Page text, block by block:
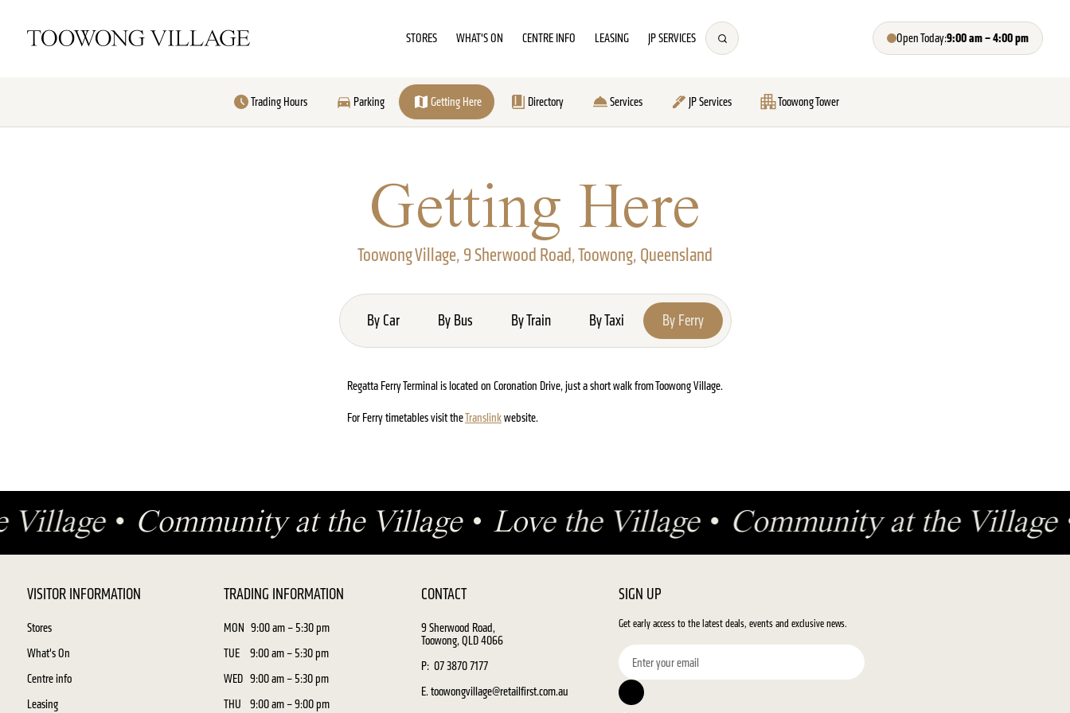
STORES WHAT'S ON CENTRE INFO LEASING JP SERVICES Open Today:9:00 am – 4:00 pm
Trading Hours Parking Getting Here Directory Services JP Services Toowong Tower
Getting Here
Toowong Village, 9 Sherwood Road, Toowong, Queensland
By Car By Bus By Train By Taxi By Ferry
Regatta Ferry Terminal is located on Coronation Drive, just a short walk from Toowong Village.
For Ferry timetables visit theTranslinkwebsite.
Village • Community at the Village • Love the Village • Community at the Village
VISITOR INFORMATION
Stores
What's On
Centre info
Leasing
TRADING INFORMATION
MON 9:00 am – 5:30 pm
TUE
9:00 am – 5:30 pm
WED 9:00 am – 5:30 pm
THU
9:00 am – 9:00 pm
CONTACT
9 Sherwood Road,
Toowong, QLD 4066
P: 07 3870 7177
E. toowongvillage@retailfirst.com.au
SIGN UP
Get early access to the latest deals, events and exclusive news.